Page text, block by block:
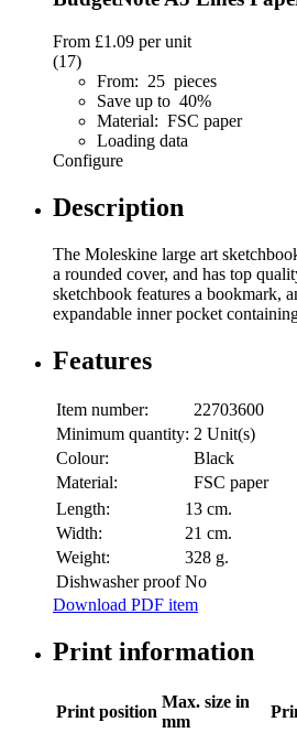
From £1.09 per unit
(17)
From: 25 pieces
Save up to 40%
Material: FSC paper
Loading data
Configure
Description
The Moleskine large art
a rounded cover, and has top
sketchbook features a bookmark,
expandable inner pocket
Features
Item number:
22703600
Minimum quantity: 2 Unit(s)
Colour:
Black
Material:
FSC paper
Length:
13 cm.
Width:
21 cm.
Weight:
328 g.
Dishwasher proof No
Download PDF item
Print information
Print position
Max. size in
mm